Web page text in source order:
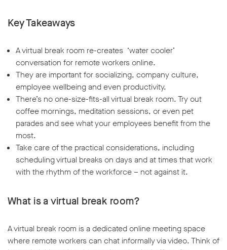
Key Takeaways
A virtual break room re-creates ‘water cooler’
conversation for remote workers online.
They are important for socializing, company culture,
employee wellbeing and even productivity.
There’s no one-size-fits-all virtual break room. Try out
coffee mornings, meditation sessions, or even pet
parades and see what your employees benefit from the
most.
Take care of the practical considerations, including
scheduling virtual breaks on days and at times that work
with the rhythm of the workforce – not against it.
What is a virtual break room?
A virtual break room is a dedicated online meeting space
where remote workers can chat informally via video. Think of